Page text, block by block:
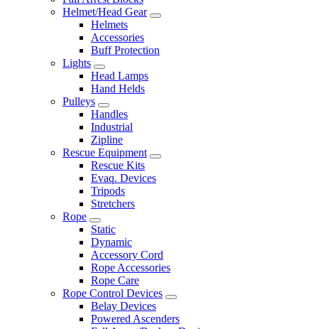
Helmet/Head Gear
Helmets
Accessories
Buff Protection
Lights
Head Lamps
Hand Helds
Pulleys
Handles
Industrial
Zipline
Rescue Equipment
Rescue Kits
Evaq. Devices
Tripods
Stretchers
Rope
Static
Dynamic
Accessory Cord
Rope Accessories
Rope Care
Rope Control Devices
Belay Devices
Powered Ascenders